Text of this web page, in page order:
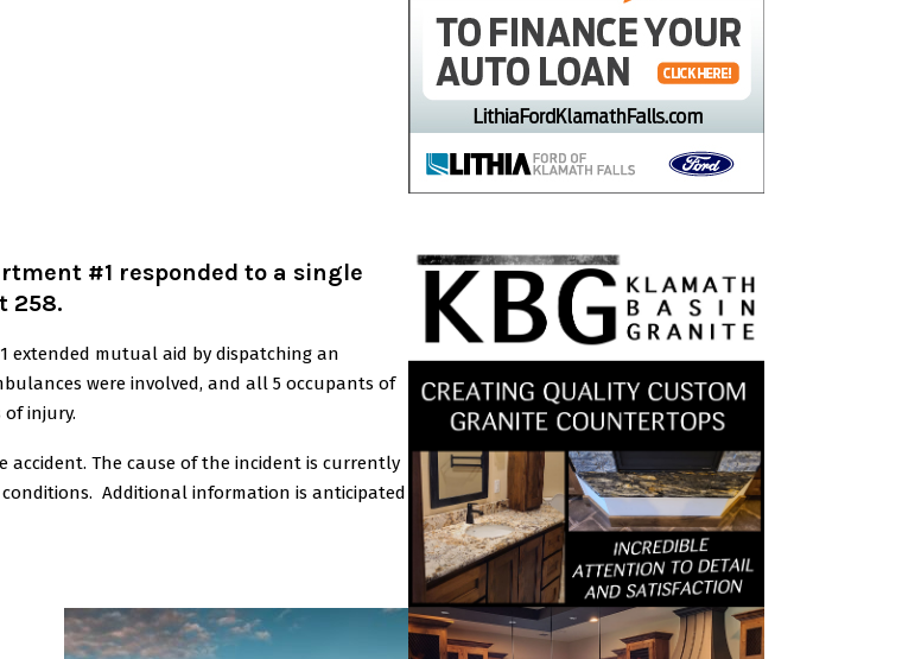
#1 responded to a single
258.
extended mutual aid by dispatching an
were involved, and all 5 occupants of
of injury.
accident. The cause of the incident is currently
Additional information is anticipated